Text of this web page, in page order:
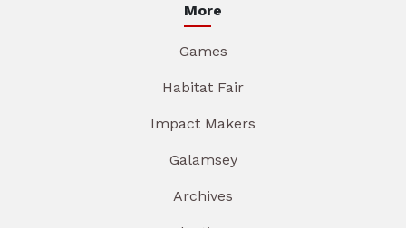
More
Games
Habitat Fair
Impact Makers
Galamsey
Archives